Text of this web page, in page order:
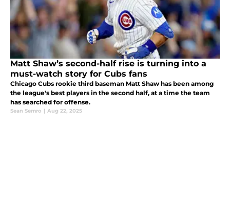
Matt Shaw’s second-half rise is turning into a
must-watch story for Cubs fans
Chicago Cubs rookie third baseman Matt Shaw has been among
the league's best players in the second half, at a time the team
has searched for offense.
Sean Semro | Aug 22, 2025